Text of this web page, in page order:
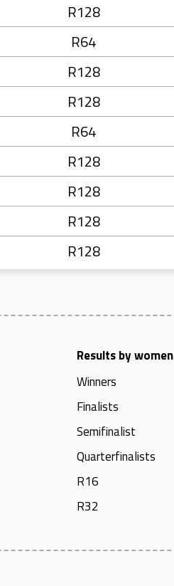
R128
R64
R128
R128
R64
R128
R128
R128
R128
Results by women
Winners
Finalists
Semifinalist
Quarterfinalists
R16
R32